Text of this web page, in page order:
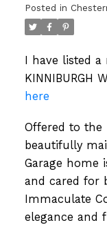
Posted in
I have listed a
KINNIBURGH
here
Offered to
beautifully
Garage home
and cared for
Immaculate
elegance and